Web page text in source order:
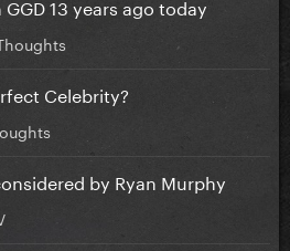
13 years ago today
Celebrity?
by Ryan Murphy